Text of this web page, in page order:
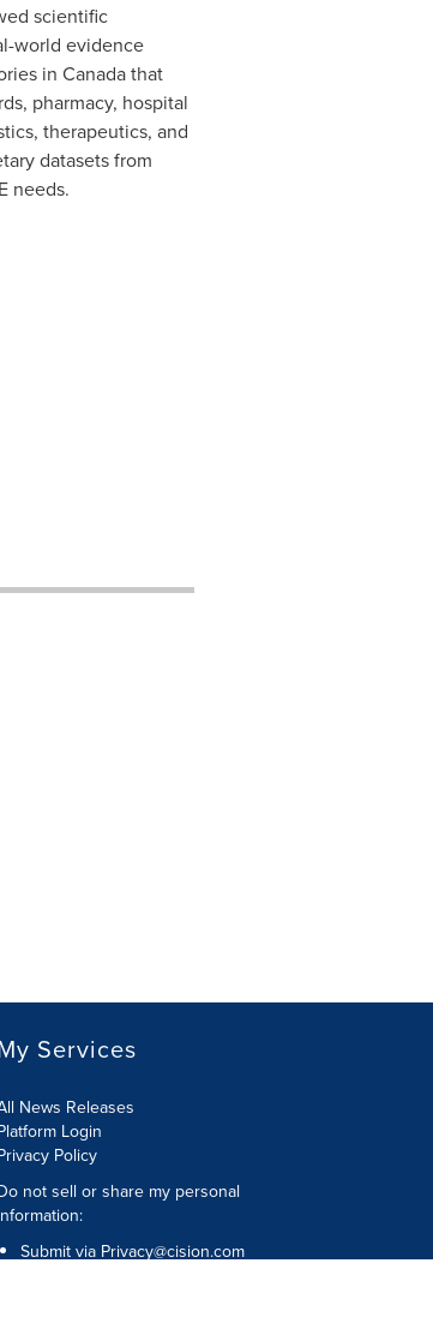
scientific
world evidence
in Canadathat
pharmacy, hospital
therapeutics, and
datasets from
needs.
Services
News Releases
Login
Policy
not sell or share my personal
Submit via Privacy@cision.com